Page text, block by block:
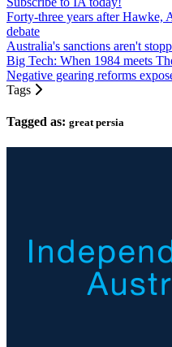
Forty-three years after Hawke,
debate
Australia's sanctions aren't
Big Tech: When 1984 meets
Negative gearing reforms
Tags
Tagged as: great persia